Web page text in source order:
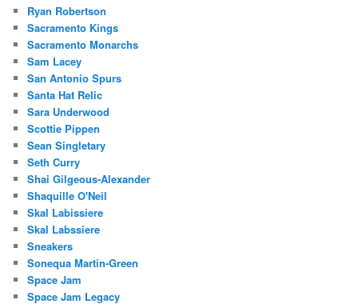
Ryan Robertson
Sacramento Kings
Sacramento Monarchs
Sam Lacey
San Antonio Spurs
Santa Hat Relic
Sara Underwood
Scottie Pippen
Sean Singletary
Seth Curry
Shai Gilgeous-Alexander
Shaquille O'Neil
Skal Labissiere
Skal Labssiere
Sneakers
Sonequa Martin-Green
Space Jam
Space Jam Legacy